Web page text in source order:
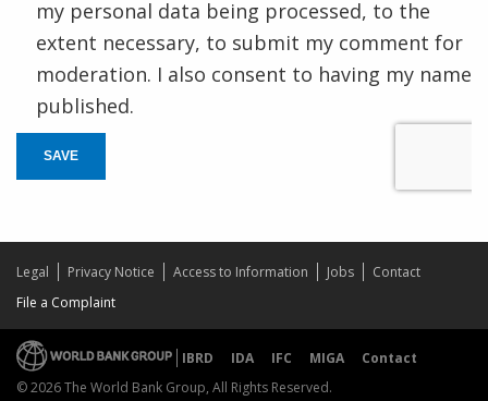
my personal data being processed, to the
extent necessary, to submit my comment for
moderation. I also consent to having my name
published.
SAVE
Legal Privacy Notice Access to Information Jobs
Contact
File a Complaint
IBRD IDA IFC MIGA
Contact
© 2026 The World Bank Group, All Rights Reserved.